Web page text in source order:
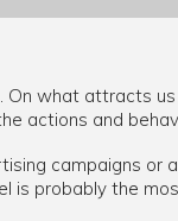
what attracts
actions and
campaigns
is probably the